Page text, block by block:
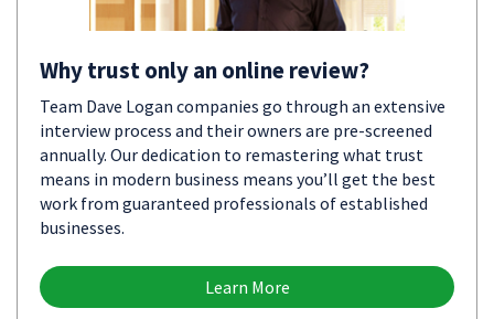
Why trust only an online review?
Team Dave Logan companies go through an extensive
interview process and their owners are pre-screened
annually. Our dedication to remastering what trust
means in modern business means you’ll get the best
work from guaranteed professionals of established
businesses.
Learn More